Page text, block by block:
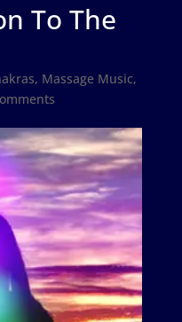
To The
, Massage Music,